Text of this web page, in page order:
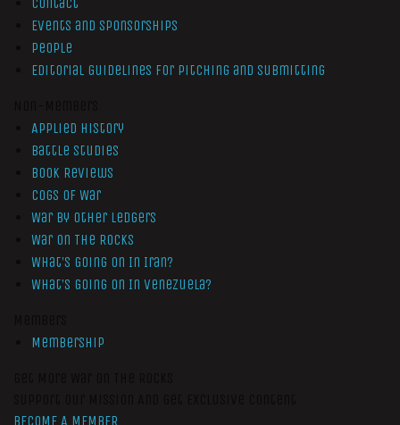
Events and Sponsorships
People
Editorial Guidelines for Pitching and Submitting
Applied History
Battle Studies
Book Reviews
Cogs of War
War by Other Ledgers
War On The Rocks
What’s Going On In Iran?
What’s Going On In Venezuela?
Membership
BECOME A MEMBER